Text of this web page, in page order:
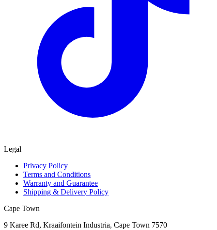
Legal
Privacy Policy
Terms and Conditions
Warranty and Guarantee
Shipping & Delivery Policy
Cape Town
9 Karee Rd, Kraaifontein Industria, Cape Town 7570